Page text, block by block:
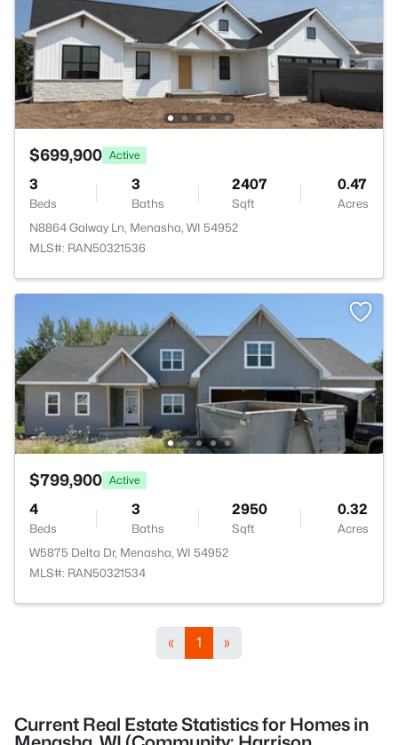
$699,900 Active
3
Beds
3
Baths
2407
Sqft
0.47
Acres
N8864 Galway Ln, Menasha, WI 54952
MLS#: RAN50321536
$799,900 Active
4
Beds
3
Baths
2950
Sqft
0.32
Acres
W5875 Delta Dr, Menasha, WI 54952
MLS#: RAN50321534
« 1 »
Current Real Estate Statistics for Homes in